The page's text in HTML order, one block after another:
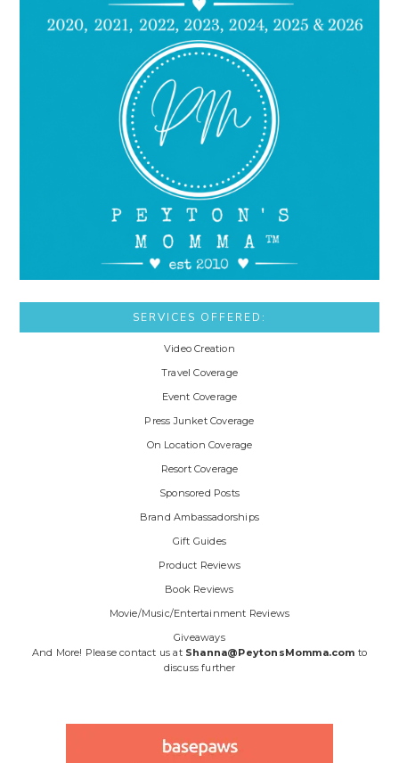
SERVICES OFFERED:
Video Creation
Travel Coverage
Event Coverage
Press Junket Coverage
On Location Coverage
Resort Coverage
Sponsored Posts
Brand Ambassadorships
Gift Guides
Product Reviews
Book Reviews
Movie/Music/Entertainment Reviews
Giveaways
And More! Please contact us at Shanna@PeytonsMomma.com to
discuss further